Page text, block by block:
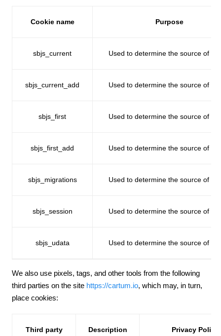
Cookie name Purpose
sbjs_current Used to determine the source of
sbjs_current_add Used to determine the source of
sbjs_first Used to determine the source of
sbjs_first_add Used to determine the source of
sbjs_migrations Used to determine the source of
sbjs_session Used to determine the source of
sbjs_udata Used to determine the source of
We also use pixels, tags, and other tools from the following
third parties on the site https://cartum.io, which may, in turn,
place cookies:
Third party Description Privacy